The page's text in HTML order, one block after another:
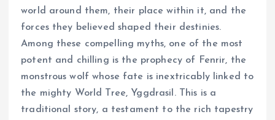
world around them, their place within it, and the
forces they believed shaped their destinies.
Among these compelling myths, one of the most
potent and chilling is the prophecy of Fenrir, the
monstrous wolf whose fate is inextricably linked to
the mighty World Tree, Yggdrasil. This is a
traditional story, a testament to the rich tapestry